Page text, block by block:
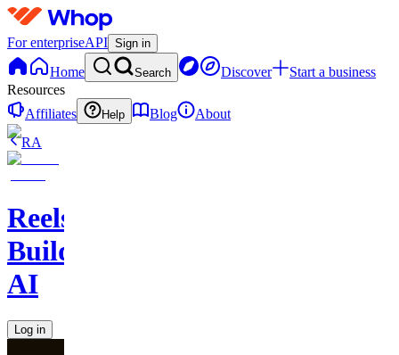
For enterpriseAPI Sign in
Home Search Discover
Start a business
Resources
Affiliates
Help Blog
About
RA
Reels
Builder
AI
Log in